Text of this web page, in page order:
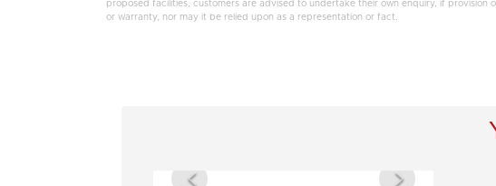
proposed facilities, customers are advised to undertake their own enquiry, if
or warranty, nor may it be relied upon as a representation or fact.